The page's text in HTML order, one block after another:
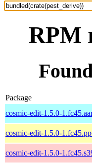
RPM
Package
cosmic-edit-1.5.0-
cosmic-edit-1.5.0-
cosmic-edit-1.5.0-